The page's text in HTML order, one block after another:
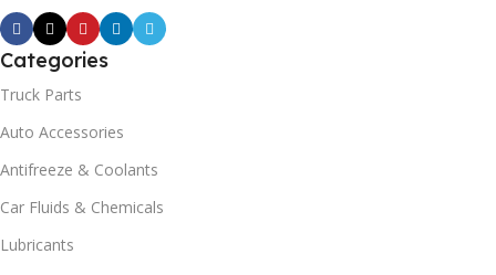
Categories
Truck Parts
Auto Accessories
Antifreeze & Coolants
Car Fluids & Chemicals
Lubricants